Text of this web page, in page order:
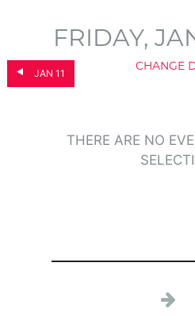
JAN 11
FRIDAY,
CHANGE
THERE ARE NO